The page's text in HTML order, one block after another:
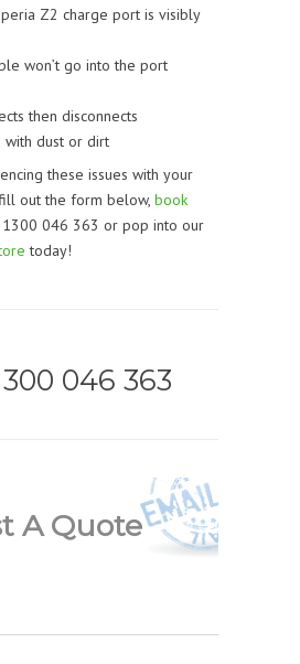
Z2 charge port is visibly
won’t go into the port
then disconnects
dust or dirt
these issues with your
out the form below, book
1300 046 363 or pop into our
today!
046 363
A Quote